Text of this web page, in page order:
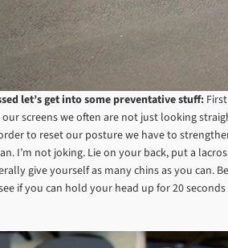
let’s get into some preventative stuff:
screens we often are not just looking
to reset our posture we have to
I’m not joking. Lie on your back, put a
give yourself as many chins as you can.
if you can hold your head up for 20